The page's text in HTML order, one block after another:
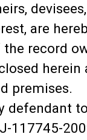
are
record
premises.
defendant
117745-